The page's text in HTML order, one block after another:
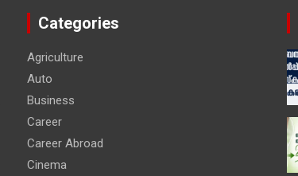
Categories
Agriculture
Auto
Business
Career
Career Abroad
Cinema